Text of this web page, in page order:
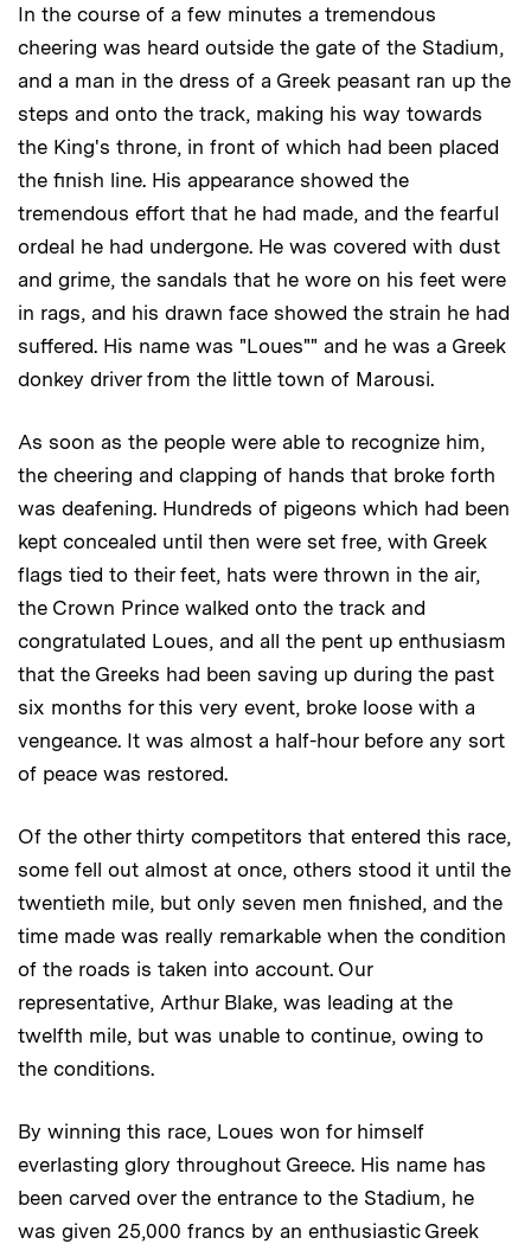
In the course of a few minutes a tremendous
cheering was heard outside the gate of the Stadium,
and a man in the dress of a Greek peasant ran up the
steps and onto the track, making his way towards
the King's throne, in front of which had been placed
the finish line. His appearance showed the
tremendous effort that he had made, and the fearful
ordeal he had undergone. He was covered with dust
and grime, the sandals that he wore on his feet were
in rags, and his drawn face showed the strain he had
suffered. His name was "Loues"" and he was a Greek
donkey driver from the little town of Marousi.
As soon as the people were able to recognize him,
the cheering and clapping of hands that broke forth
was deafening. Hundreds of pigeons which had been
kept concealed until then were set free, with Greek
flags tied to their feet, hats were thrown in the air,
the Crown Prince walked onto the track and
congratulated Loues, and all the pent up enthusiasm
that the Greeks had been saving up during the past
six months for this very event, broke loose with a
vengeance. It was almost a half-hour before any sort
of peace was restored.
Of the other thirty competitors that entered this race,
some fell out almost at once, others stood it until the
twentieth mile, but only seven men finished, and the
time made was really remarkable when the condition
of the roads is taken into account. Our
representative, Arthur Blake, was leading at the
twelfth mile, but was unable to continue, owing to
the conditions.
By winning this race, Loues won for himself
everlasting glory throughout Greece. His name has
been carved over the entrance to the Stadium, he
was given 25,000 francs by an enthusiastic Greek